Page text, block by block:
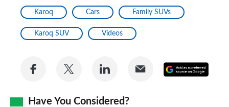
Karoq Cars Family SUVs
Karoq SUV Videos
Share
Facebook
Share
Twitter
Share
LinkedIn
Share
Have You Considered?